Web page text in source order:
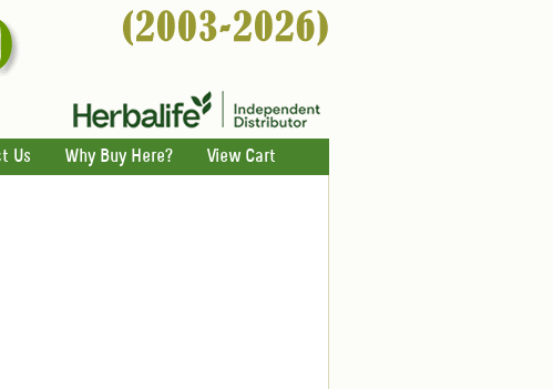
Us Why Buy Here? View Cart